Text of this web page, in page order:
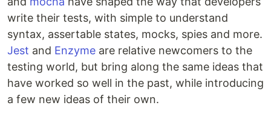
write their tests, with simple to understand
syntax, assertable states, mocks, spies and more.
Jest and Enzyme are relative newcomers to the
testing world, but bring along the same ideas that
have worked so well in the past, while introducing
a few new ideas of their own.